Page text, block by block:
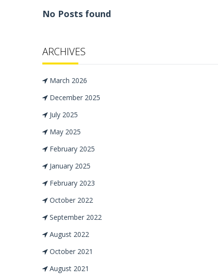
No Posts found
ARCHIVES
March 2026
December 2025
July 2025
May 2025
February 2025
January 2025
February 2023
October 2022
September 2022
August 2022
October 2021
August 2021